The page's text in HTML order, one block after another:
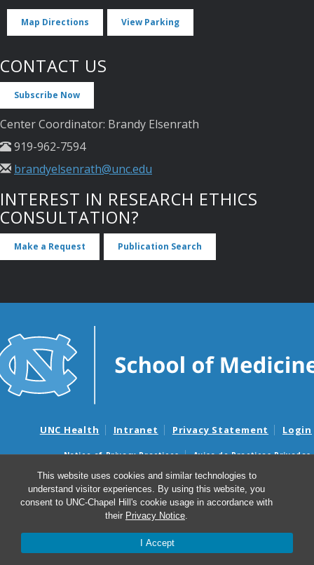
This website uses cookies and similar technologies to
understand visitor experiences. By using this website, you
consent to UNC-Chapel Hill's cookie usage in accordance with
their Privacy Notice.
I Accept
Map Directions View Parking
CONTACT US
Subscribe Now
Center Coordinator: Brandy Elsenrath
919-962-7594
brandyelsenrath@unc.edu
INTEREST IN RESEARCH ETHICS
CONSULTATION?
Make a Request Publication Search
UNC Health Intranet Privacy Statement Login
Notice of Privacy Practices
Aviso de Practicas Privadas
Nondiscrimination Notice
Aviso de no Discriminacion
Surprise Billing and Good Faith Estimate Notices
Avisos de facturas médicas sorpresas y avisos de presupuestos de
© 2026 UNC Center for Bioethics